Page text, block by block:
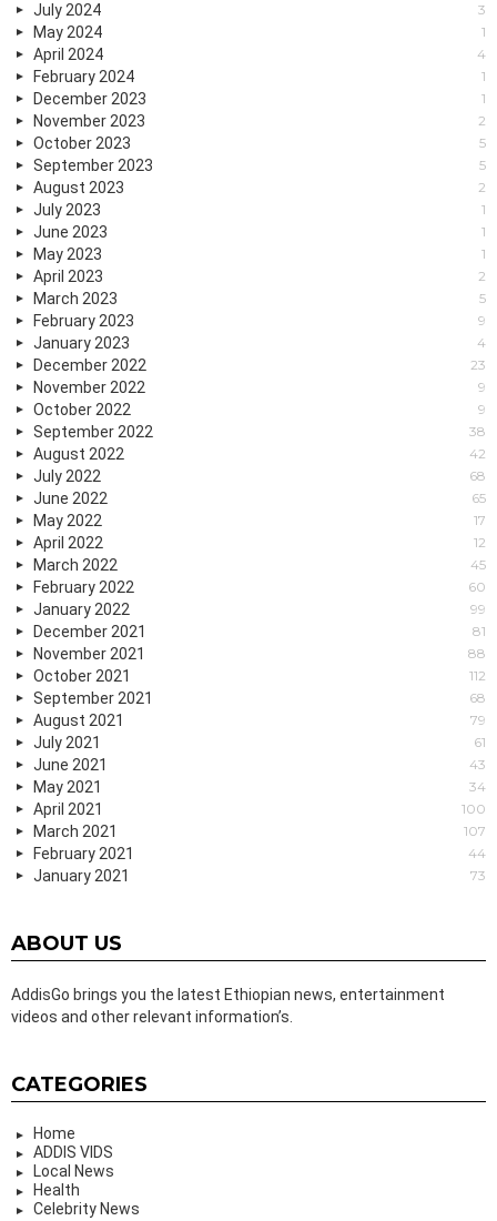
July 2024 3
May 2024 1
April 2024 4
February 2024 1
December 2023 1
November 2023 2
October 2023 5
September 2023 5
August 2023 2
July 2023 1
June 2023 1
May 2023 1
April 2023 2
March 2023 5
February 2023 9
January 2023 4
December 2022 23
November 2022 9
October 2022 9
September 2022 38
August 2022 42
July 2022 68
June 2022 65
May 2022 17
April 2022 12
March 2022 45
February 2022 60
January 2022 99
December 2021 81
November 2021 88
October 2021 112
September 2021 68
August 2021 79
July 2021 61
June 2021 43
May 2021 34
April 2021 100
March 2021 107
February 2021 44
January 2021 73
ABOUT US
AddisGo brings you the latest Ethiopian news, entertainment
videos and other relevant information’s.
CATEGORIES
Home
ADDIS VIDS
Local News
Health
Celebrity News